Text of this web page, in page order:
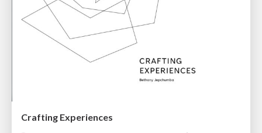
Crafting Experiences